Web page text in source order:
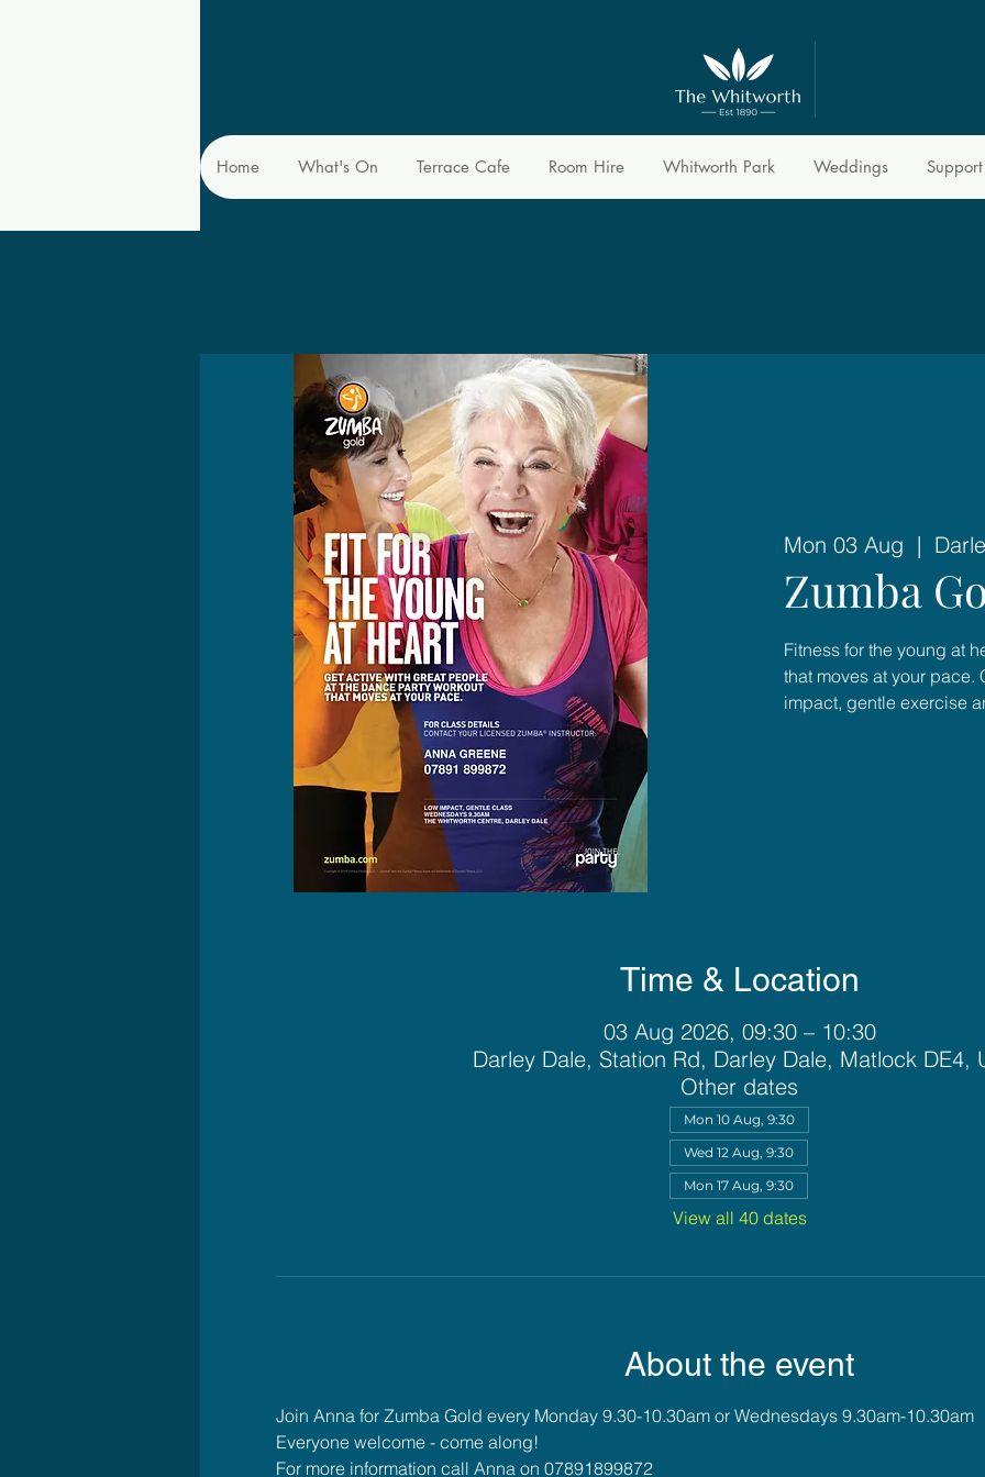
Home What's On Terrace Cafe Room Hire Whitworth Park Weddings
Mon 03 Aug
  |
Zumba
Fitness for the young at
that moves at your pace.
impact, gentle exercise
Time & Location
03 Aug 2026, 09:30 – 10:30
Darley Dale, Station Rd, Darley Dale, Matlock DE4,
Other dates
Mon 10 Aug, 9:30
Wed 12 Aug, 9:30
Mon 17 Aug, 9:30
View all 40 dates
About the event
Join Anna for Zumba Gold every Monday 9.30-10.30am or Wednesdays 9.30am-10.30am
Everyone welcome - come along!
For more information call Anna on 07891899872